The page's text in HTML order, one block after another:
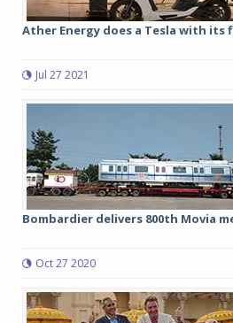
Ather Energy does a Tesla with its
Jul 27 2021
Bombardier delivers 800th Movia
Oct 27 2020